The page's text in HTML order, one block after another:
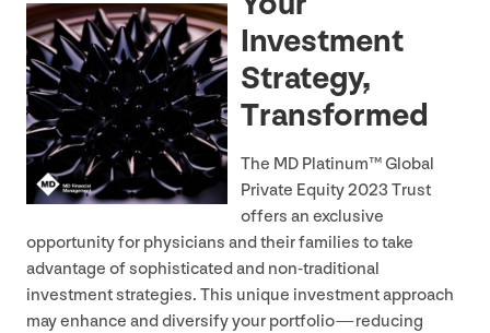
Investment
Strategy,
Transformed
The MD Platinum™ Global
Private Equity2023 Trust
offers an exclusive
opportunity for physicians and their families to take
advantage of sophisticated and non-traditional
investment strategies. This unique investment approach
may enhance and diversify your portfolio — reducing